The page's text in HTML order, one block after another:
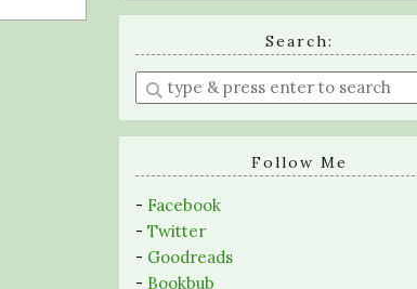
Search:
Enter
a
search
Follow Me
- Facebook
- Twitter
- Goodreads
- Bookbub